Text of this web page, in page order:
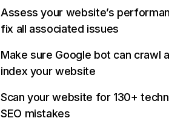
Assess your website’s
fix all associated issues
Make sure Google bot can crawl
index your website
Scan your website for 130+
SEO mistakes